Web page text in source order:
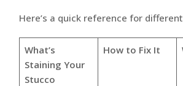
Here’s a quick reference for
What’s
Staining Your
Stucco
How to Fix It